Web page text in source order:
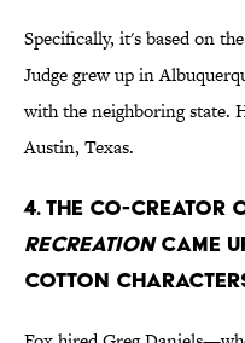
Specifically, it's based on the
Judge grew up in
with the neighboring state.
Austin, Texas.
4. THE CO-CREATOR
RECREATIONCAME
COTTON